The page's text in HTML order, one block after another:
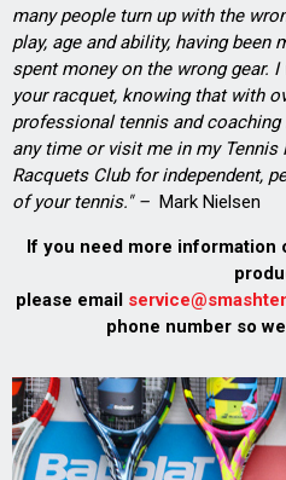
many people turn up with the
play, age and ability, having been
spent money on the wrong gear.
your racquet, knowing that with
professional tennis and
any time or visit me in my Tennis
Racquets Club for independent,
of your tennis." – Mark Nielsen
If you need more information
please email
phone number so